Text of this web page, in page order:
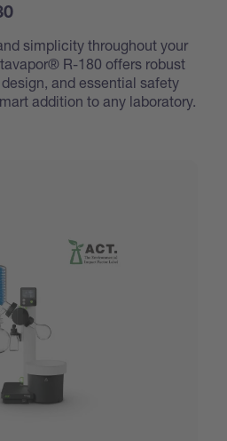
simplicity throughout your
R-180 offers robust
and essential safety
addition to any laboratory.